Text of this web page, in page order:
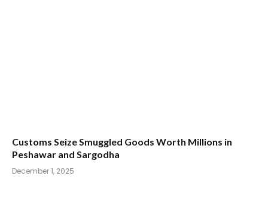
Customs Seize Smuggled Goods Worth Millions in
Peshawar and Sargodha
December 1, 2025